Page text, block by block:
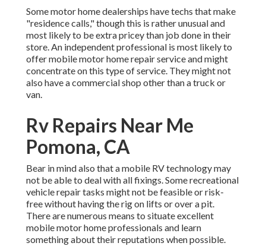
Some motor home dealerships have techs that make
"residence calls," though this is rather unusual and
most likely to be extra pricey than job done in their
store. An independent professional is most likely to
offer mobile motor home repair service and might
concentrate on this type of service. They might not
also have a commercial shop other than a truck or
van.
Rv Repairs Near Me
Pomona, CA
Bear in mind also that a mobile RV technology may
not be able to deal with all fixings. Some recreational
vehicle repair tasks might not be feasible or risk-
free without having the rig on lifts or over a pit.
There are numerous means to situate excellent
mobile motor home professionals and learn
something about their reputations when possible.